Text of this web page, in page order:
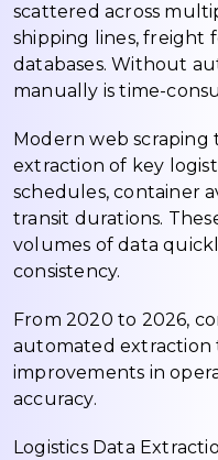
scattered across
shipping lines, freight
databases. Without
manually is time-
Modern web
extraction of key
schedules, container
transit durations.
volumes of data
consistency.
From 2020 to 2026,
automated extraction
improvements in
accuracy.
Logistics Data